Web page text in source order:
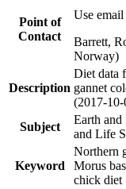
Point of
Contact
Use
Barrett,
Norway)
Description
Diet data
gannet
(2017-10-
Subject
Earth and
and Life
Keyword
Northern
Morus
chick diet